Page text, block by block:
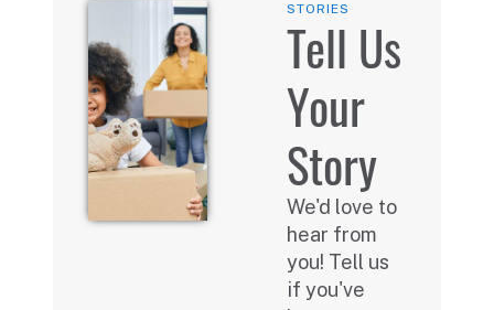
STORIES
Tell Us
Your
Story
We'd love to
hear from
you! Tell us
if you've